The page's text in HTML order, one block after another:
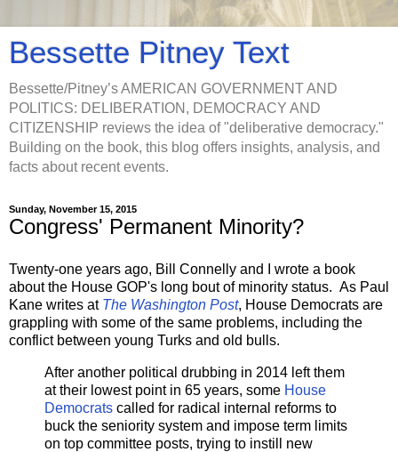
Bessette Pitney Text
Bessette/Pitney’s AMERICAN GOVERNMENT AND
POLITICS: DELIBERATION, DEMOCRACY AND
CITIZENSHIP reviews the idea of "deliberative democracy."
Building on the book, this blog offers insights, analysis, and
facts about recent events.
Sunday, November 15, 2015
Congress' Permanent Minority?
Twenty-one years ago, Bill Connelly and I wrote a book
about the House GOP's long bout of minority status. As Paul
Kane writes at The Washington Post, House Democrats are
grappling with some of the same problems, including the
conflict between young Turks and old bulls.
After another political drubbing in 2014 left them
at their lowest point in 65 years, some House
Democrats called for radical internal reforms to
buck the seniority system and impose term limits
on top committee posts, trying to instill new